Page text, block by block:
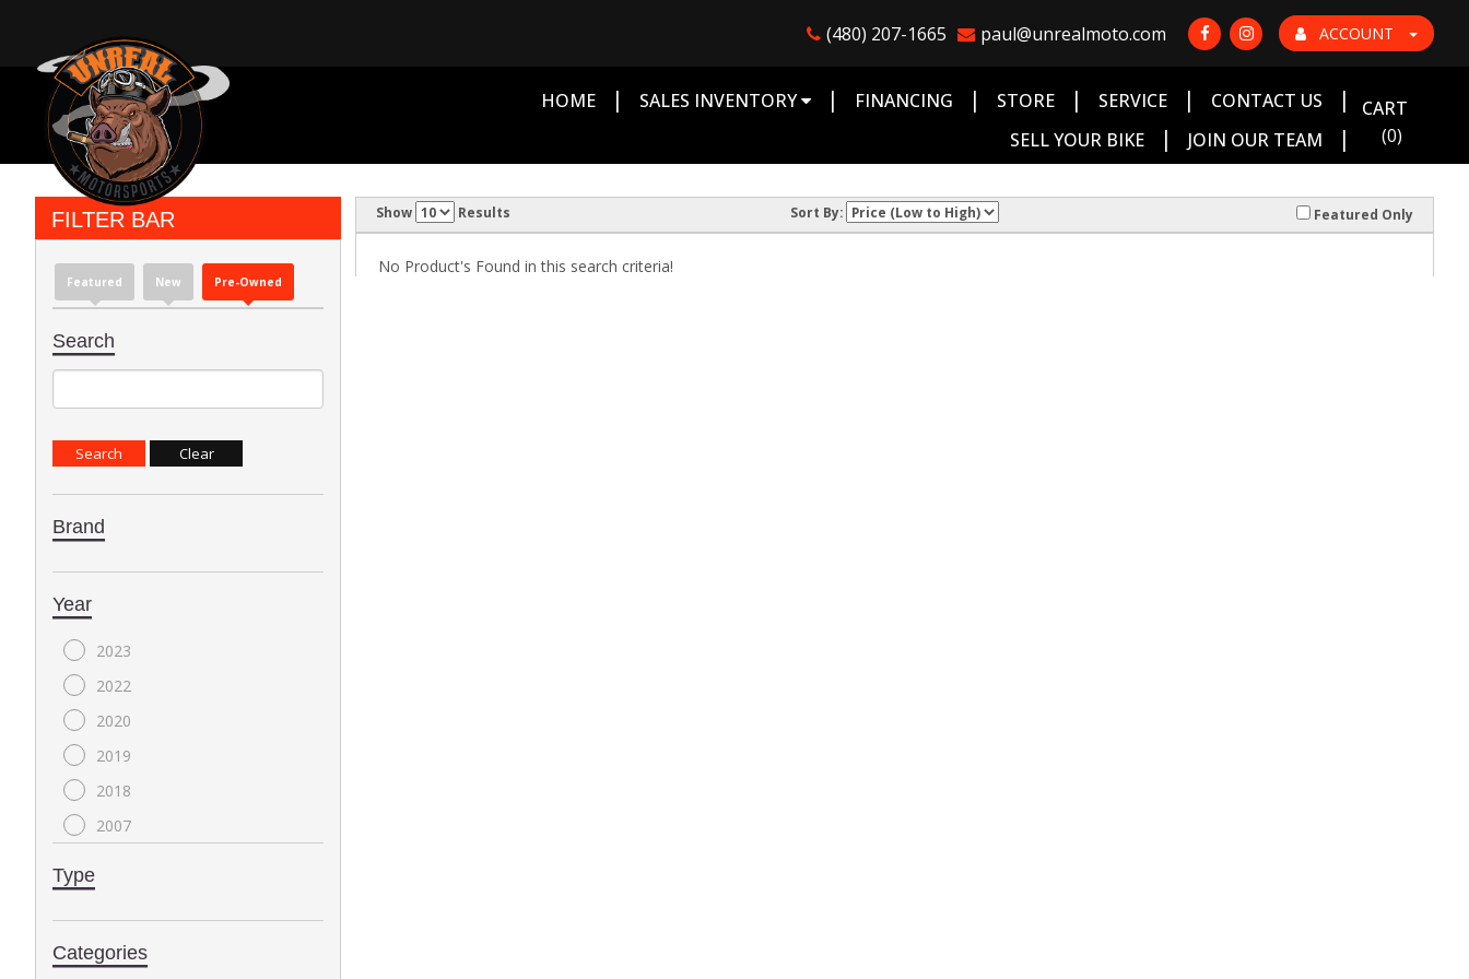
ACCOUNT
(480) 207-1665 paul@unrealmoto.com
HOME | SALES INVENTORY | FINANCING | STORE | SERVICE | CONTACT US |
SELL YOUR BIKE | JOIN OUR TEAM |
CART
(0)
FILTER BAR
Featured New Pre-Owned
Search
Brand
Year
2023
2022
2020
2019
2018
2007
1996
Type
Categories
Show Results Sort By: Featured Only
No Product's Found in this search criteria!